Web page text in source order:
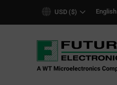
USD ($) English